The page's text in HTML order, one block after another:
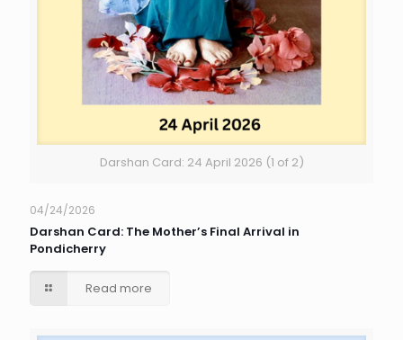
Darshan Card: 24 April 2026 (1 of 2)
04/24/2026
Darshan Card: The Mother’s Final Arrival in
Pondicherry
Read more